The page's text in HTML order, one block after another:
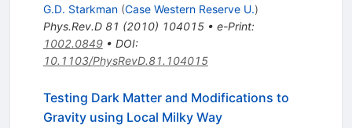
G.D. Starkman (Case Western Reserve U.)
Phys.Rev.D 81 (2010) 104015• e-Print:
1002.0849• DOI:
10.1103/PhysRevD.81.104015
Testing Dark Matter and Modifications to
Gravity using Local Milky Way